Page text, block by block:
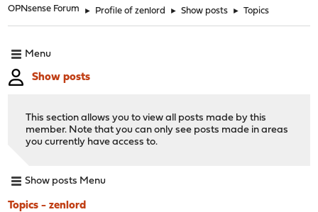
OPNsense Forum ► Profile of zenlord ► Show posts ► Topics
Menu
Show posts
This section allows you to view all posts made by this
member. Note that you can only see posts made in areas
you currently have access to.
Show posts Menu
Topics - zenlord